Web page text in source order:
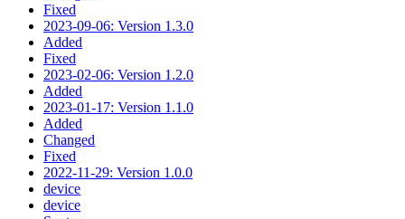
Fixed
2023-09-06: Version 1.3.0
Added
Fixed
2023-02-06: Version 1.2.0
Added
2023-01-17: Version 1.1.0
Added
Changed
Fixed
2022-11-29: Version 1.0.0
device
device